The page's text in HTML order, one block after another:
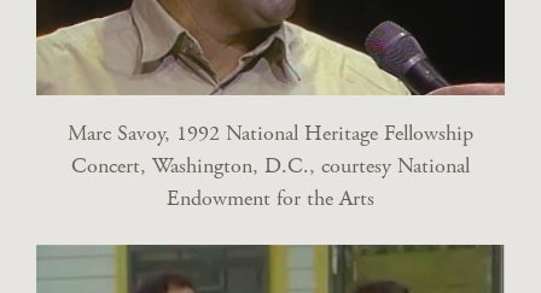
Marc Savoy, 1992 National Heritage Fellowship
Concert, Washington, D.C., courtesy National
Endowment for the Arts